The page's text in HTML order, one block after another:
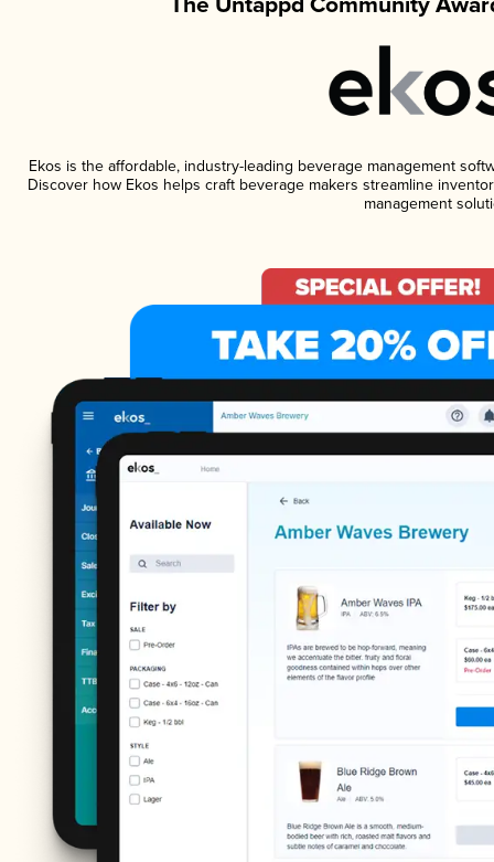
Ekos is the affordable, industry-leading beverage management
Discover how Ekos helps craft beverage makers streamline
management